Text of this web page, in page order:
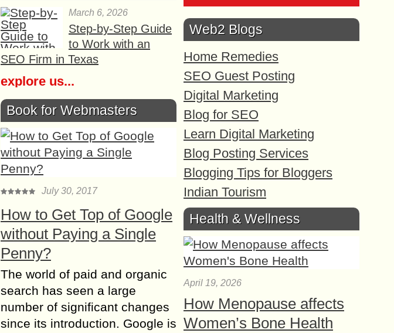
March 6, 2026
Step-by-Step Guide
to Work with an
SEO Firm in Texas
explore us...
Book for Webmasters
July 30, 2017
How to Get Top of Google
without Paying a Single
Penny?
The world of paid and organic
search has seen a large
number of significant changes
since its introduction. Google is
Web2 Blogs
Home Remedies
SEO Guest Posting
Digital Marketing
Blog for SEO
Learn Digital Marketing
Blog Posting Services
Blogging Tips for Bloggers
Indian Tourism
Health & Wellness
April 19, 2026
How Menopause affects
Women’s Bone Health